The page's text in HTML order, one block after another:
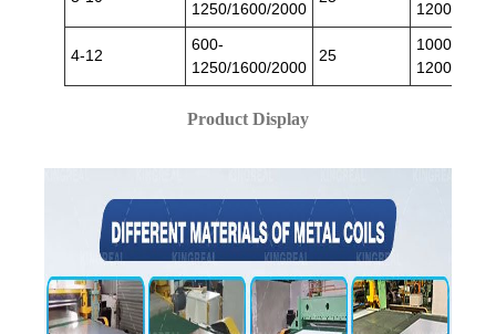
1250/1600/2000
12000
4-12
600-
1250/1600/2000
25
1000-
12000
Product Display